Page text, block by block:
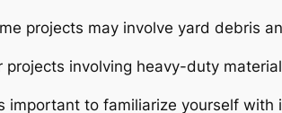
projects may involve yard debris
projects involving heavy-duty
important to familiarize yourself